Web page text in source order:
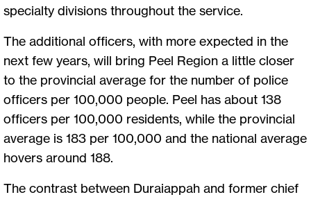
specialty divisions throughout the service.
The additional officers, with more expected in the
next few years, will bring Peel Region a little closer
to the provincial average for the number of police
officers per 100,000 people. Peel has about 138
officers per 100,000 residents, while the provincial
average is 183 per 100,000 and the national average
hovers around 188.
The contrast between Duraiappah and former chief